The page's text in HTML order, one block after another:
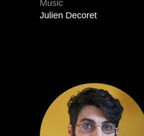
Music
Julien Decoret